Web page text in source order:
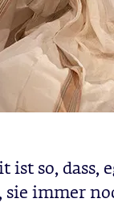
ist so, dass,
sie immer